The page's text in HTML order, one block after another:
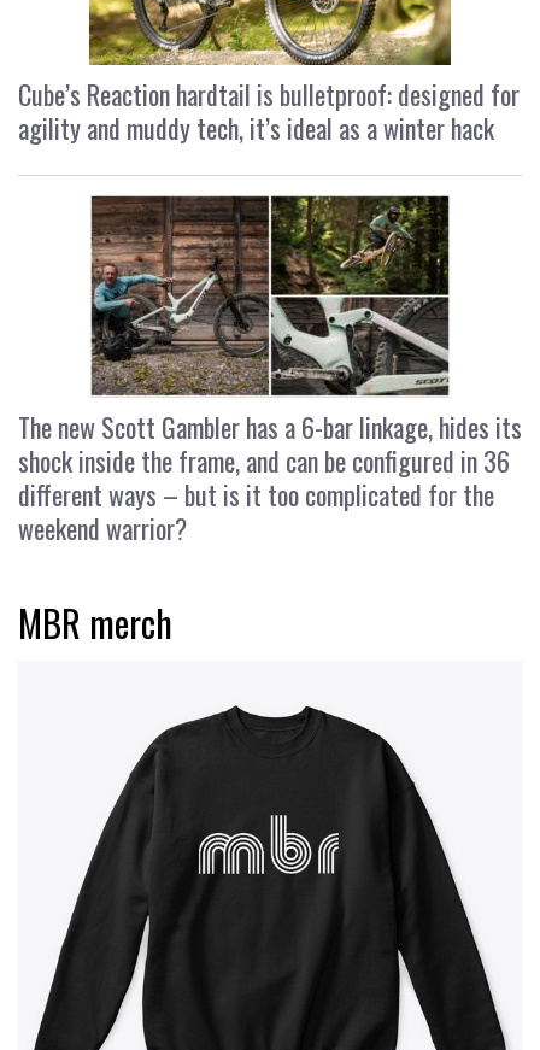
Cube’s Reaction hardtail is bulletproof: designed for
agility and muddy tech, it’s ideal as a winter hack
The new Scott Gambler has a 6-bar linkage, hides its
shock inside the frame, and can be configured in 36
different ways – but is it too complicated for the
weekend warrior?
MBR merch